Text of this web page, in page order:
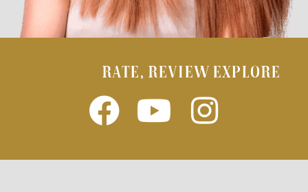
RATE, REVIEW EXPLORE